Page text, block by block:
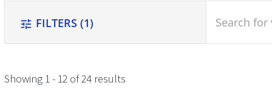
tune FILTERS (1)
Showing 1 - 12 of 24 results